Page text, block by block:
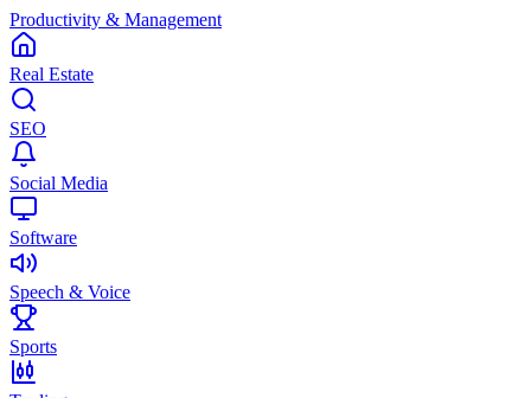
Productivity & Management
Real Estate
SEO
Social Media
Software
Speech & Voice
Sports